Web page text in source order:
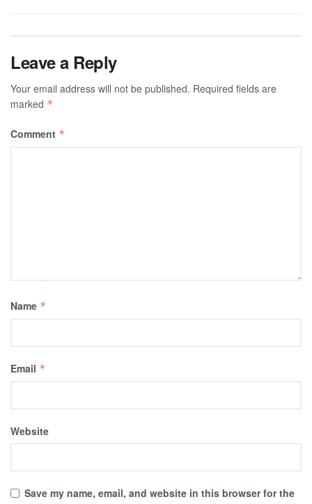
Leave a Reply
Your email address will not be published. Required fields are
marked *
Comment *
Name *
Email *
Website
Save my name, email, and website in this browser for the